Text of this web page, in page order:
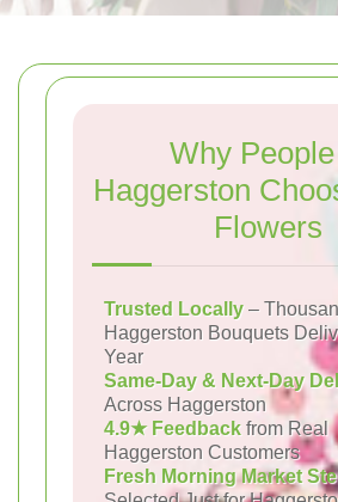
Why
Haggerston
Flowers
Trusted Locally –
Haggerston Bouquets
Year
Same-Day & Next-Day
Across Haggerston
4.9★ Feedback from Real
Haggerston Customers
Fresh Morning Market